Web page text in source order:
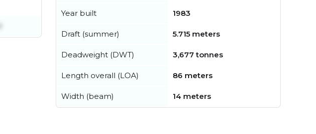
Year built 1983
Draft (summer) 5.715 meters
Deadweight (DWT) 3,677 tonnes
Length overall (LOA) 86 meters
Width (beam) 14 meters